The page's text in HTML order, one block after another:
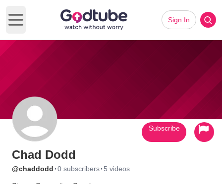
Open main menu
Sign In
Chad Dodd
@chaddodd ·0 subscribers· 5 videos
Subscribe